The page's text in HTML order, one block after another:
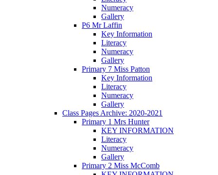
Numeracy
Gallery
P6 Mr Laffin
Key Information
Literacy
Numeracy
Gallery
Primary 7 Miss Patton
Key Information
Literacy
Numeracy
Gallery
Class Pages Archive: 2020-2021
Primary 1 Mrs Hunter
KEY INFORMATION
Literacy
Numeracy
Gallery
Primary 2 Miss McComb